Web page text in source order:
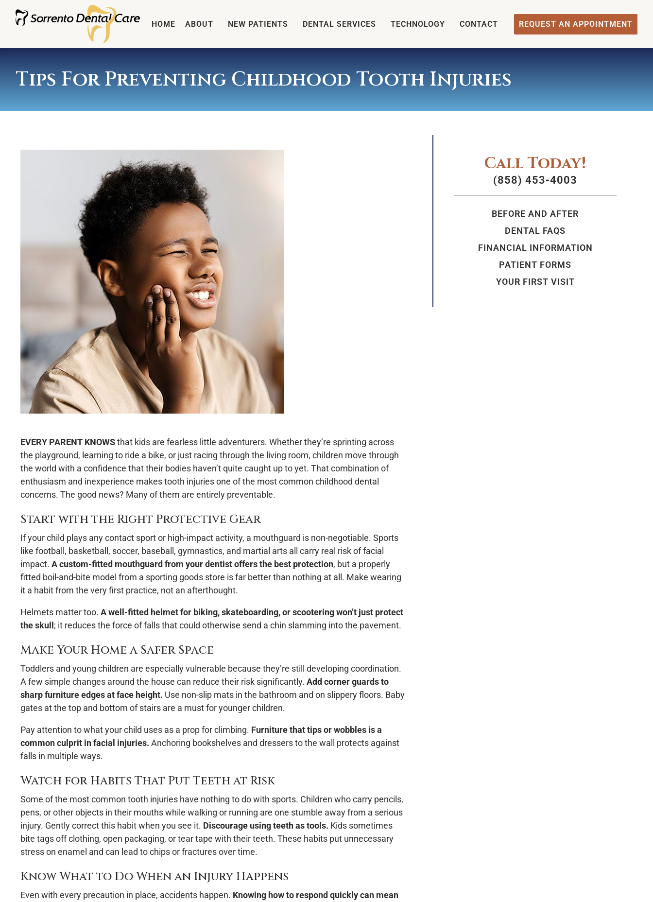
HOME ABOUT NEW PATIENTS DENTAL SERVICES TECHNOLOGY CONTACT REQUEST AN APPOINTMENT
Tips For Preventing Childhood Tooth Injuries
EVERY PARENT KNOWSthat kids are fearless little adventurers. Whether they’re sprinting across
the playground, learning to ride a bike, or just racing through the living room, children move through
the world with a confidence that their bodies haven’t quite caught up to yet. That combination of
enthusiasm and inexperience makes tooth injuries one of the most common childhood dental
concerns. The good news? Many of them are entirely preventable.
Start with the Right Protective Gear
If your child plays any contact sport or high-impact activity, a mouthguard is non-negotiable. Sports
like football, basketball, soccer, baseball, gymnastics, and martial arts all carry real risk of facial
impact. A custom-fitted mouthguard from your dentist offers the best protection, but a properly
fitted boil-and-bite model from a sporting goods store is far better than nothing at all. Make wearing
it a habit from the very first practice, not an afterthought.
Helmets matter too. A well-fitted helmet for biking, skateboarding, or scootering won’t just protect
the skull ; it reduces the force of falls that could otherwise send a chin slamming into the pavement.
Make Your Home a Safer Space
Toddlers and young children are especially vulnerable because they’re still developing coordination.
A few simple changes around the house can reduce their risk significantly. Add corner guards to
sharp furniture edges at face height. Use non-slip mats in the bathroom and on slippery floors. Baby
gates at the top and bottom of stairs are a must for younger children.
Pay attention to what your child uses as a prop for climbing. Furniture that tips or wobbles is a
common culprit in facial injuries. Anchoring bookshelves and dressers to the wall protects against
falls in multiple ways.
Watch for Habits That Put Teeth at Risk
Some of the most common tooth injuries have nothing to do with sports. Children who carry pencils,
pens, or other objects in their mouths while walking or running are one stumble away from a serious
injury. Gently correct this habit when you see it. Discourage using teeth as tools. Kids sometimes
bite tags off clothing, open packaging, or tear tape with their teeth. These habits put unnecessary
stress on enamel and can lead to chips or fractures over time.
Know What to Do When an Injury Happens
Even with every precaution in place, accidents happen. Knowing how to respond quickly can mean
Call Today!
(858) 453-4003
BEFORE AND AFTER
DENTAL FAQS
FINANCIAL INFORMATION
PATIENT FORMS
YOUR FIRST VISIT